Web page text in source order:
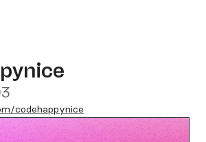
codehappynice